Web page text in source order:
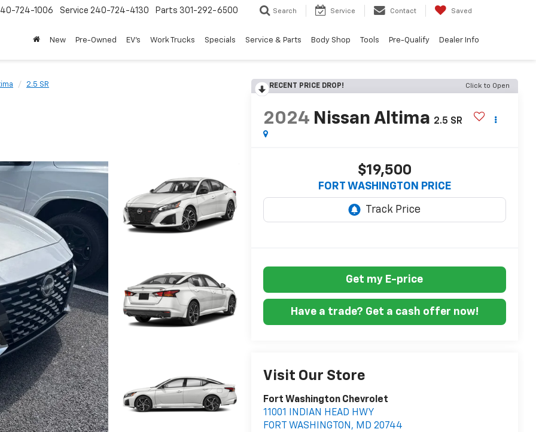
724-1006 Service 240-724-4130 Parts 301-292-6500 Search Service Contact Saved
New Pre-Owned EV's Work Trucks Specials Service & Parts Body Shop Tools Pre-Qualify Dealer Info
2.5 SR RECENT PRICE DROP! Click to Open
2024 Nissan Altima 2.5 SR
$19,500
FORT WASHINGTON PRICE
Get my E-price
Have a trade? Get a cash offer now!
Visit Our Store
Fort Washington Chevrolet
11001 INDIAN HEAD HWY
FORT WASHINGTON , MD 20744